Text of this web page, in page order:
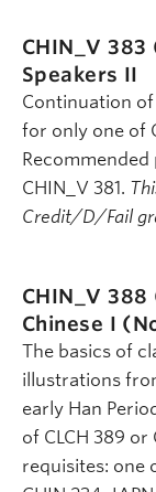
CHIN_V 383
Speakers II
Continuation of
for only one of
Recommended
CHIN_V 381.
Credit/D/Fail
CHIN_V 388
Chinese I
The basics of
illustrations
early Han
of CLCH 389
requisites: one